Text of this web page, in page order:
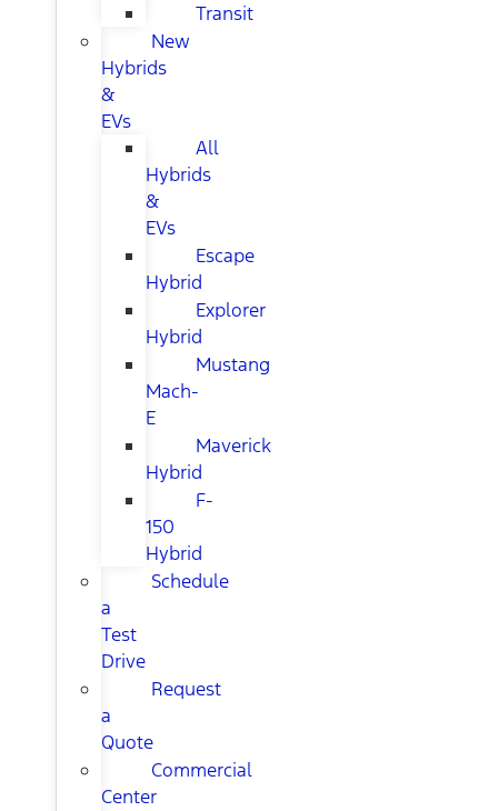
Transit
New
Hybrids
&
EVs
All
Hybrids
&
EVs
Escape
Hybrid
Explorer
Hybrid
Mustang
Mach-
E
Maverick
Hybrid
F-
150
Hybrid
Schedule
a
Test
Drive
Request
a
Quote
Commercial
Center